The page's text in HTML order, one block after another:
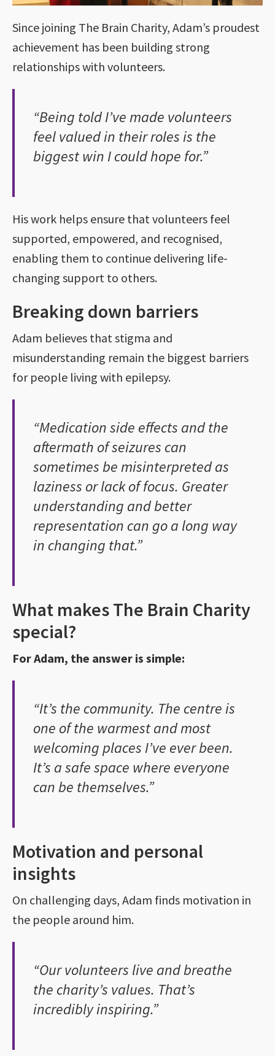
Since joining The Brain Charity, Adam’s proudest
achievement has been building strong
relationships with volunteers.
“Being told I’ve made volunteers
feel valued in their roles is the
biggest win I could hope for.”
His work helps ensure that volunteers feel
supported, empowered, and recognised,
enabling them to continue delivering life-
changing support to others.
Breaking down barriers
Adam believes that stigma and
misunderstanding remain the biggest barriers
for people living with epilepsy.
“Medication side effects and the
aftermath of seizures can
sometimes be misinterpreted as
laziness or lack of focus. Greater
understanding and better
representation can go a long way
in changing that.”
What makes The Brain Charity
special?
For Adam, the answer is simple:
“It’s the community. The centre is
one of the warmest and most
welcoming places I’ve ever been.
It’s a safe space where everyone
can be themselves.”
Motivation and personal
insights
On challenging days, Adam finds motivation in
the people around him.
“Our volunteers live and breathe
the charity’s values. That’s
incredibly inspiring.”